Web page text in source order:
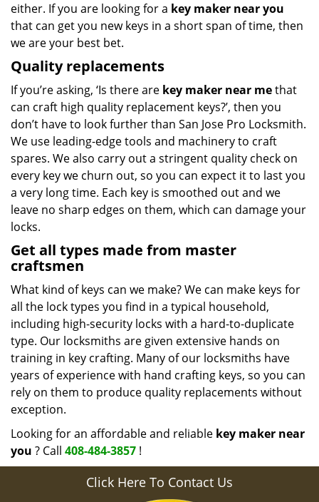
either. If you are looking for a key maker near you
that can get you new keys in a short span of time, then
we are your best bet.
Quality replacements
If you’re asking, ‘Is there are key maker near methat
can craft high quality replacement keys?’, then you
don’t have to look further than San Jose Pro Locksmith.
We use leading-edge tools and machinery to craft
spares. We also carry out a stringent quality check on
every key we churn out, so you can expect it to last you
a very long time. Each key is smoothed out and we
leave no sharp edges on them, which can damage your
locks.
Get all types made from master
craftsmen
What kind of keys can we make? We can make keys for
all the lock types you find in a typical household,
including high-security locks with a hard-to-duplicate
type. Our locksmiths are given extensive hands on
training in key crafting. Many of our locksmiths have
years of experience with hand crafting keys, so you can
rely on them to produce quality replacements without
exception.
Looking for an affordable and reliable key maker near
you ? Call 408-484-3857 !
Click Here To Contact Us